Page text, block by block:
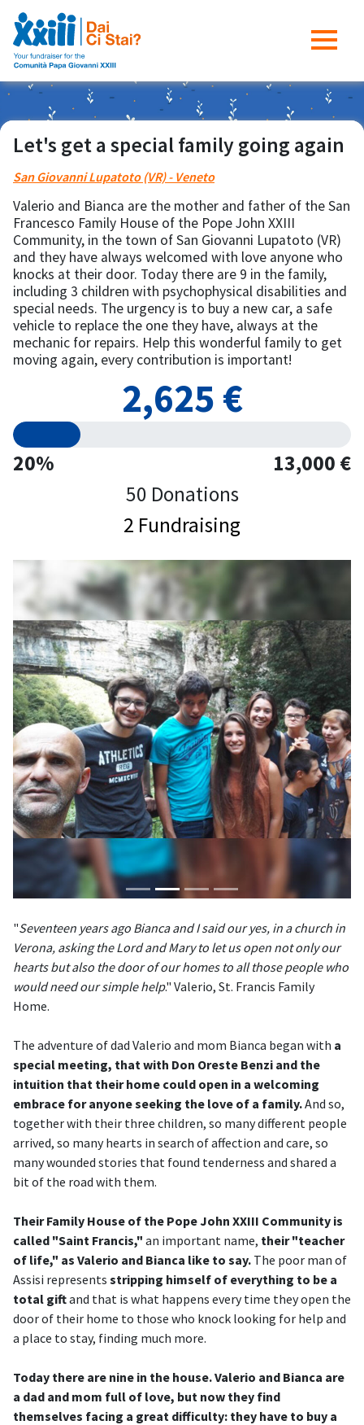
Let's get a special family going again
San Giovanni Lupatoto (VR) - Veneto
Valerio and Bianca are the mother and father of the San
Francesco Family House of the Pope John XXIII
Community, in the town of San Giovanni Lupatoto (VR)
and they have always welcomed with love anyone who
knocks at their door. Today there are 9 in the family,
including 3 children with psychophysical disabilities and
special needs. The urgency is to buy a new car, a safe
vehicle to replace the one they have, always at the
mechanic for repairs. Help this wonderful family to get
moving again, every contribution is important!
2,625 €
20%
13,000 €
50 Donations
2 Fundraising
"Seventeen years ago Bianca and I said our yes, in a church in
Verona, asking the Lord and Mary to let us open not only our
hearts but also the door of our homes to all those people who
would need our simple help." Valerio, St. Francis Family
Home.
The adventure of dad Valerio and mom Bianca began with a
special meeting, that with Don Oreste Benzi and the
intuition that their home could open in a welcoming
embrace for anyone seeking the love of a family.And so,
together with their three children, so many different people
arrived, so many hearts in search of affection and care, so
many wounded stories that found tenderness and shared a
bit of the road with them.
Their Family House of the Pope John XXIII Community is
called "Saint Francis," an important name, their "teacher
of life," as Valerio and Bianca like to say. The poor man of
Assisi represents stripping himself of everything to be a
total giftand that is what happens every time they open the
door of their home to those who knock looking for help and
a place to stay, finding much more.
Today there are nine in the house. Valerio and Bianca are
a dad and mom full of love, but now they find
themselves facing a great difficulty: they have to buy a